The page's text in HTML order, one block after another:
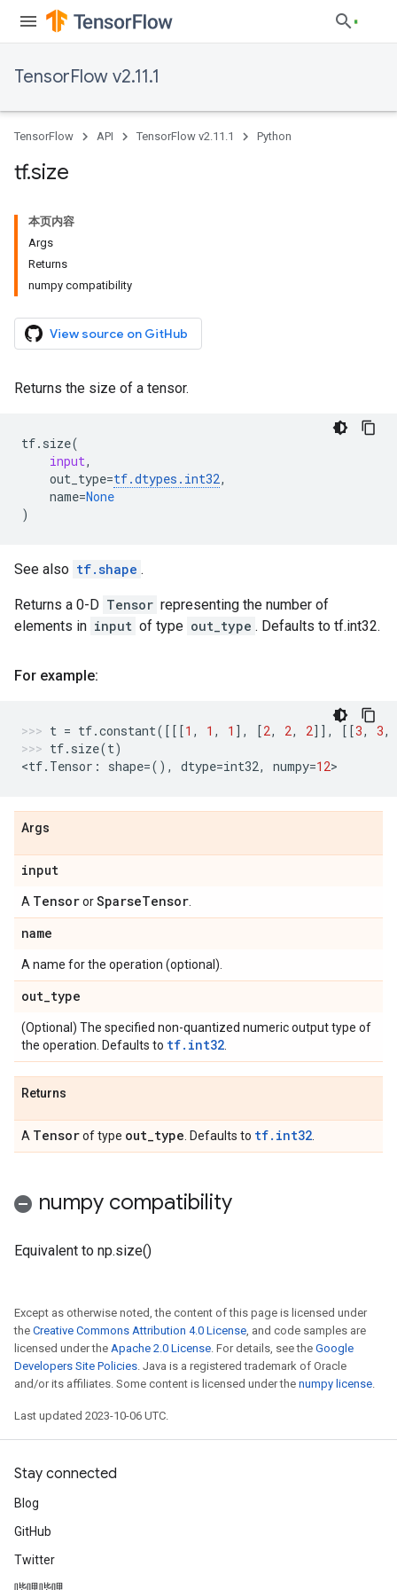
TensorFlow v2.11.1
TensorFlow API TensorFlow v2.11.1 Python
tf.size
本页内容
Args
Returns
numpy compatibility
View source on GitHub
Returns the size of a tensor.
tf. size(
input,
out_type=tf.dtypes . int32,
name=None
)
See also tf.shape .
Returns a 0-D Tensor representing the number of
elements in input of type out_type . Defaults to tf.int32.
For example:
t = tf.constant([[[1 , 1 , 1 ], [2, 2, 2]], [[3, 3,
tf. size(t)
<tf. Tensor : shape=(), dtype=int32, numpy=12>
Args
input
A TensororSparseTensor
name
A name for the operation (optional).
out_type
(Optional) The specified non-quantized numeric output type of
the operation. Defaults to tf.int32
Returns
A Tensorof type out_type . Defaults to tf.int32
numpy compatibility
Equivalent to np.size()
Except as otherwise noted, the content of this page is licensed under
the Creative Commons Attribution 4.0 License, and code samples are
licensed under the Apache 2.0 License. For details, see the Google
Developers Site Policies. Java is a registered trademark of Oracle
and/or its affiliates. Some content is licensed under the numpy license.
Last updated 2023-10-06 UTC.
Stay connected
Blog
GitHub
Twitter